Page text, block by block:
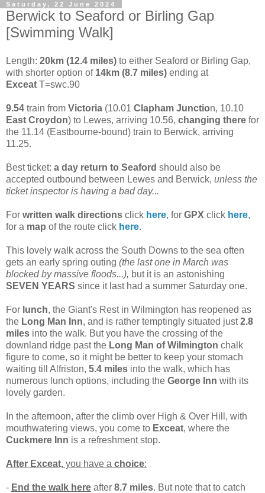
Saturday, 22 June 2024
Berwick to Seaford or Birling Gap
[Swimming Walk]
Length: 20km (12.4 miles) to either Seaford or Birling Gap,
with shorter option of 14km (8.7 miles) ending at
Exceat T=swc.90
9.54 train from Victoria (10.01 Clapham Junction, 10.10
East Croydon) to Lewes, arriving 10.56, changing there for
the 11.14 (Eastbourne-bound) train to Berwick, arriving
11.25.
Best ticket: a day return to Seaford should also be
accepted outbound between Lewes and Berwick, unless the
ticket inspector is having a bad day...
For written walk directions click here, for GPX click here,
for a map of the route click here.
This lovely walk across the South Downs to the sea often
gets an early spring outing (the last one in March was
blocked by massive floods...), but it is an astonishing
SEVEN YEARS since it last had a summer Saturday one.
For lunch, the Giant's Rest in Wilmington has reopened as
the Long Man Inn, and is rather temptingly situated just2.8
miles into the walk. But you have the crossing of the
downland ridge past the Long Man of Wilmington chalk
figure to come, so it might be better to keep your stomach
waiting till Alfriston, 5.4 miles into the walk, which has
numerous lunch options, including the George Inn with its
lovely garden.
In the afternoon, after the climb over High & Over Hill, with
mouthwatering views, you come to Exceat, where the
Cuckmere Inn is a refreshment stop.
After Exceat, you have a choice:
- End the walk here after 8.7 miles. But note that to catch